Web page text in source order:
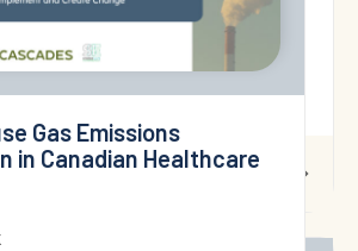
for Planetary
Sustainable Care
Climate & Sustainability